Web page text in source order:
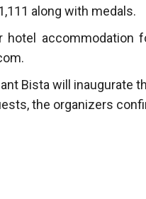
along with medals.
accommodation
Bista will inaugurate
the organizers